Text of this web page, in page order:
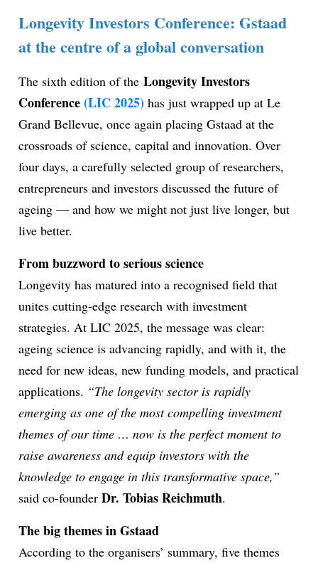
Longevity Investors Conference: Gstaad
at the centre of a global conversation
The sixth edition of theLongevity Investors
Conference(LIC 2025) has just wrapped up at Le
Grand Bellevue, once again placing Gstaad at the
crossroads of science, capital and innovation. Over
four days, a carefully selected group of researchers,
entrepreneurs and investors discussed the future of
ageing — and how we might not just live longer, but
live better.
From buzzword to serious science
Longevity has matured into a recognised field that
unites cutting-edge research with investment
strategies. At LIC 2025, the message was clear:
ageing science is advancing rapidly, and with it, the
need for new ideas, new funding models, and practical
applications. “The longevity sector is rapidly
emerging as one of the most compelling investment
themes of our time … now is the perfect moment to
raise awareness and equip investors with the
knowledge to engage in this transformative space,”
said co-founderDr. Tobias Reichmuth.
The big themes in Gstaad
According to the organisers’ summary, five themes